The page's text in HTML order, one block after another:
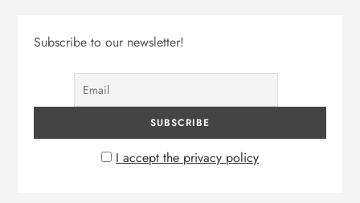
Subscribe to our newsletter!
I accept the privacy policy